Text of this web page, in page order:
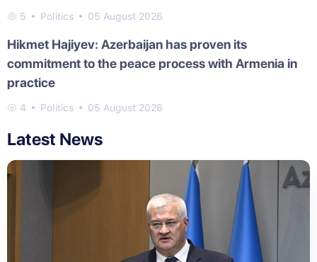
5 Politics 05 August 2026
Hikmet Hajiyev: Azerbaijan has proven its
commitment to the peace process with Armenia in
practice
4 Politics 05 August 2026
Latest News